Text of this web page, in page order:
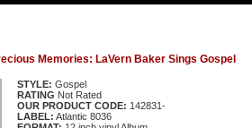
Memories: LaVern Baker Sings Gospel
STYLE: Gospel
RATING Not Rated
OUR PRODUCT CODE: 142831-
LABEL: Atlantic 8036